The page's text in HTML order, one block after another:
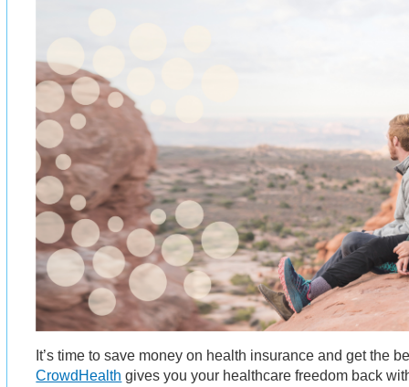
It’s time to save money on health insurance and get the
CrowdHealth gives you your healthcare freedom back